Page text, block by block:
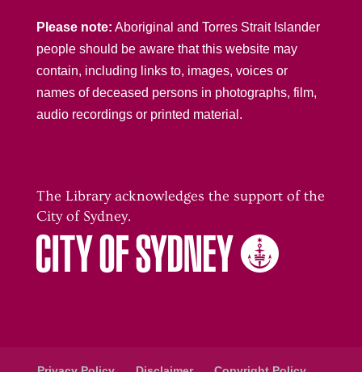
Please note: Aboriginal and Torres Strait Islander
people should be aware that this website may
contain, including links to, images, voices or
names of deceased persons in photographs, film,
audio recordings or printed material.
The Library acknowledges the support of the
City of Sydney.